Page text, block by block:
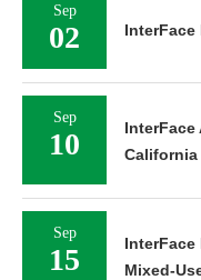
Sep
02 InterFace
Sep
10
California
Sep
15
InterFace
Mixed-